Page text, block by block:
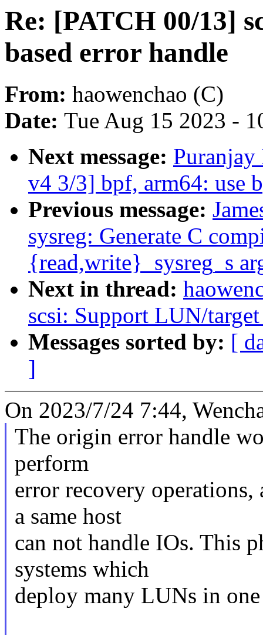
Re: [PATCH 00/13]
based error handle
From: haowenchao (C)
Date: Tue Aug 15 2023 -
Next message:
v4 3/3] bpf, arm64: use
Previous message:
sysreg: Generate C
{read,write}_sysreg_s
Next in thread:
scsi: Support LUN/
Messages sorted by: [
]
On 2023/7/24 7:44,
The origin error handle
perform
error recovery
a same host
can not handle IOs. This
systems which
deploy many LUNs in